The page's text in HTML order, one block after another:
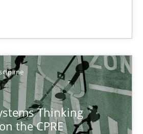
Thinking
the CPRE